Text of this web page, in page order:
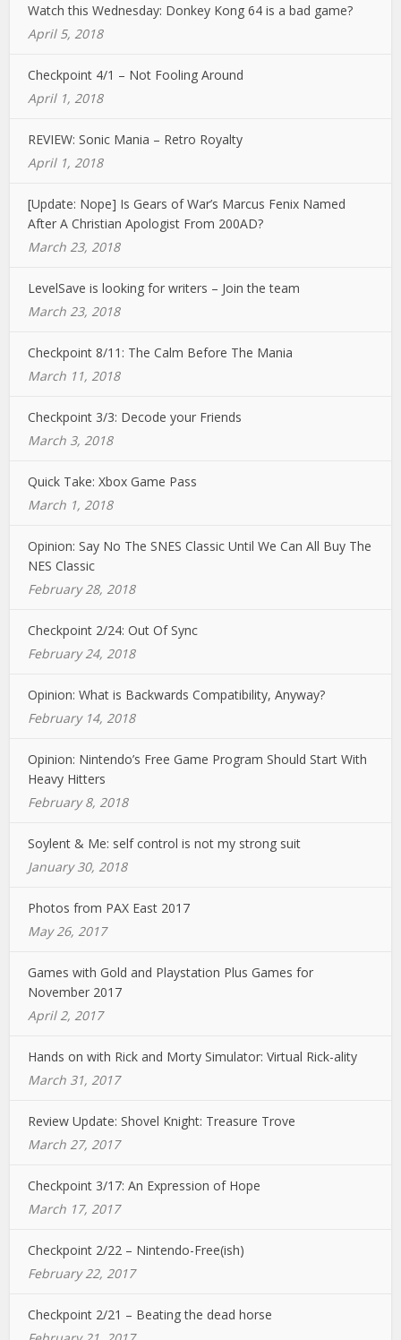
Watch this Wednesday: Donkey Kong 64 is a bad game?
April 5, 2018
Checkpoint 4/1 – Not Fooling Around
April 1, 2018
REVIEW: Sonic Mania – Retro Royalty
April 1, 2018
[Update: Nope] Is Gears of War’s Marcus Fenix Named
After A Christian Apologist From 200AD?
March 23, 2018
LevelSave is looking for writers – Join the team
March 23, 2018
Checkpoint 8/11: The Calm Before The Mania
March 11, 2018
Checkpoint 3/3: Decode your Friends
March 3, 2018
Quick Take: Xbox Game Pass
March 1, 2018
Opinion: Say No The SNES Classic Until We Can All Buy The
NES Classic
February 28, 2018
Checkpoint 2/24: Out Of Sync
February 24, 2018
Opinion: What is Backwards Compatibility, Anyway?
February 14, 2018
Opinion: Nintendo’s Free Game Program Should Start With
Heavy Hitters
February 8, 2018
Soylent & Me: self control is not my strong suit
January 30, 2018
Photos from PAX East 2017
May 26, 2017
Games with Gold and Playstation Plus Games for
November 2017
April 2, 2017
Hands on with Rick and Morty Simulator: Virtual Rick-ality
March 31, 2017
Review Update: Shovel Knight: Treasure Trove
March 27, 2017
Checkpoint 3/17: An Expression of Hope
March 17, 2017
Checkpoint 2/22 – Nintendo-Free(ish)
February 22, 2017
Checkpoint 2/21 – Beating the dead horse